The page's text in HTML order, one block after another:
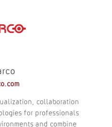
collaboration
for professionals
and combine